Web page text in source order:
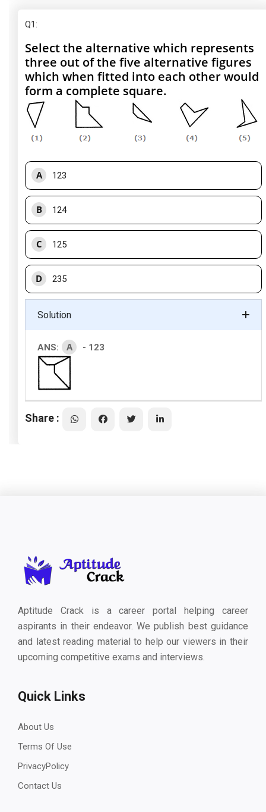
Q1:
Select the alternative which represents
three out of the five alternative figures
which when fitted into each other would
form a complete square.
A 123
B 124
C 125
D 235
Solution
ANS: A - 123
Share :
Aptitude Crack is a career portal helping career
aspirants in their endeavor. We publish best guidance
and latest reading material to help our viewers in their
upcoming competitive exams and interviews.
Quick Links
About Us
Terms Of Use
PrivacyPolicy
Contact Us